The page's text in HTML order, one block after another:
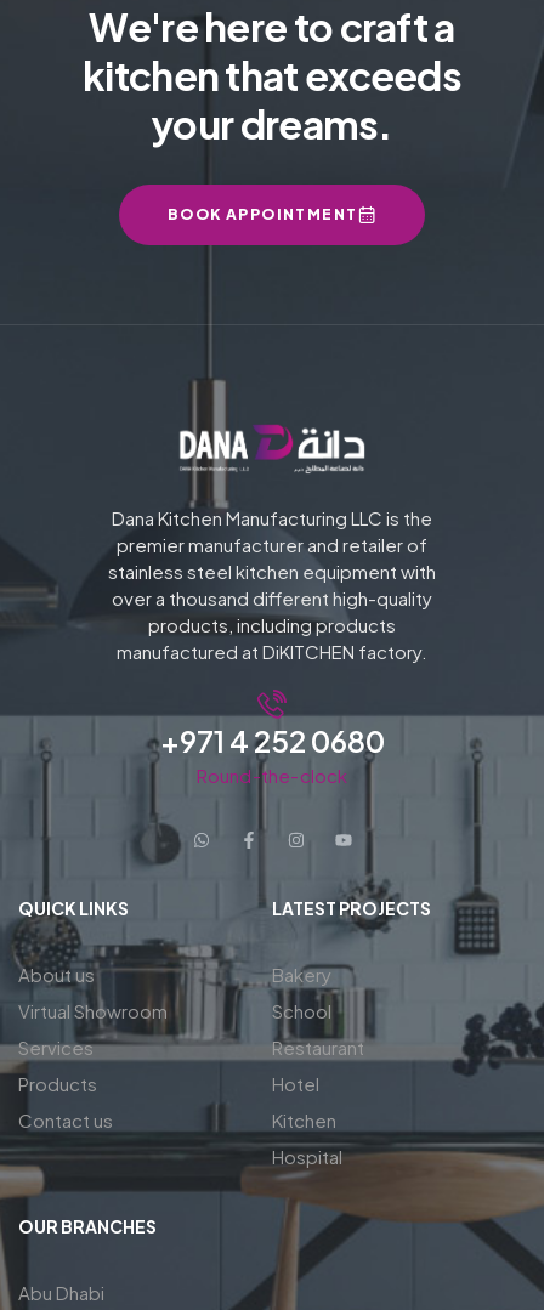
We're here to craft a
kitchen that exceeds
your dreams.
BOOK APPOINTMENT
Dana Kitchen Manufacturing LLC is the
premier manufacturer and retailer of
stainless steel kitchen equipment with
over a thousand different high-quality
products, including products
manufactured at DiKITCHEN factory.
+971 4 252 0680
Round-the-clock
QUICK LINKS
About us
Virtual Showroom
Services
Products
Contact us
LATEST PROJECTS
Bakery
School
Restaurant
Hotel
Kitchen
Hospital
OUR BRANCHES
Abu Dhabi